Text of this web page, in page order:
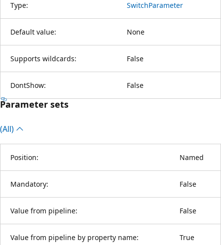
Type: SwitchParameter
Default value: None
Supports wildcards: False
DontShow: False
Parameter sets
(All)
Position: Named
Mandatory: False
Value from pipeline: False
Value from pipeline by property name: True